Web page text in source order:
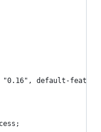
default-